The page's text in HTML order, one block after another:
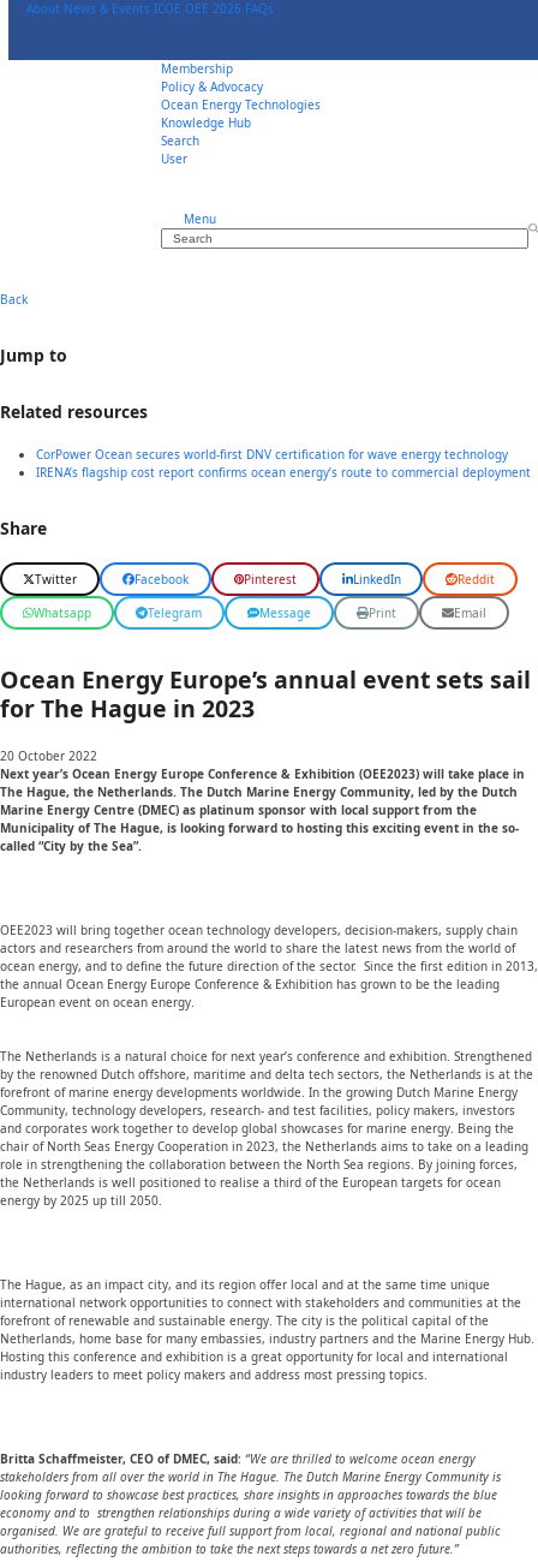
About News & Events ICOE OEE 2026 FAQs
Membership
Policy & Advocacy
Ocean Energy Technologies
Knowledge Hub
Search
User
Menu
Search
Back
Jump to
Related resources
CorPower Ocean secures world-first DNV certification for wave energy technology
IRENA’s flagship cost report confirms ocean energy’s route to commercial deployment
Share
Twitter Facebook Pinterest LinkedIn Reddit
Whatsapp Telegram Message Print Email
Ocean Energy Europe’s annual event sets sail
for The Hague in 2023
20 October 2022
Next year’s Ocean Energy Europe Conference & Exhibition (OEE2023) will take place in
The Hague, the Netherlands. The Dutch Marine Energy Community, led by the Dutch
Marine Energy Centre (DMEC) as platinum sponsor with local support from the
Municipality of The Hague, is looking forward to hosting this exciting event in the so-
called “City by the Sea”.
OEE2023 will bring together ocean technology developers, decision-makers, supply chain
actors and researchers from around the world to share the latest news from the world of
ocean energy, and to define the future direction of the sector. Since the first edition in 2013,
the annual Ocean Energy Europe Conference & Exhibition has grown to be the leading
European event on ocean energy.
The Netherlands is a natural choice for next year’s conference and exhibition. Strengthened
by the renowned Dutch offshore, maritime and delta tech sectors, the Netherlands is at the
forefront of marine energy developments worldwide. In the growing Dutch Marine Energy
Community, technology developers, research- and test facilities, policy makers, investors
and corporates work together to develop global showcases for marine energy. Being the
chair of North Seas Energy Cooperation in 2023, the Netherlands aims to take on a leading
role in strengthening the collaboration between the North Sea regions. By joining forces,
the Netherlands is well positioned to realise a third of the European targets for ocean
energy by 2025 up till 2050.
The Hague, as an impact city, and its region offer local and at the same time unique
international network opportunities to connect with stakeholders and communities at the
forefront of renewable and sustainable energy. The city is the political capital of the
Netherlands, home base for many embassies, industry partners and the Marine Energy Hub.
Hosting this conference and exhibition is a great opportunity for local and international
industry leaders to meet policy makers and address most pressing topics.
Britta Schaffmeister, CEO of DMEC, said: “We are thrilled to welcome ocean energy
stakeholders from all over the world in The Hague. The Dutch Marine Energy Community is
looking forward to showcase best practices, share insights in approaches towards the blue
economy and to strengthen relationships during a wide variety of activities that will be
organised. We are grateful to receive full support from local, regional and national public
authorities, reflecting the ambition to take the next steps towards a net zero future.”